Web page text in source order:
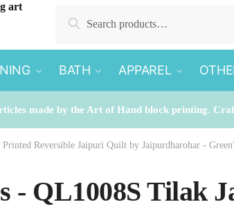
Search
BATH APPAREL
made by the Art of Hand block printing.
Reversible Jaipuri Quilt by Jaipurdharohar -
- QL1008S Tilak